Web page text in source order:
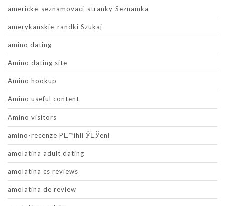
americke-seznamovaci-stranky Seznamka
amerykanskie-randki Szukaj
amino dating
Amino dating site
Amino hookup
Amino useful content
Amino visitors
amino-recenze PЕ™ihlГЎЕЎenГ­
amolatina adult dating
amolatina cs reviews
amolatina de review